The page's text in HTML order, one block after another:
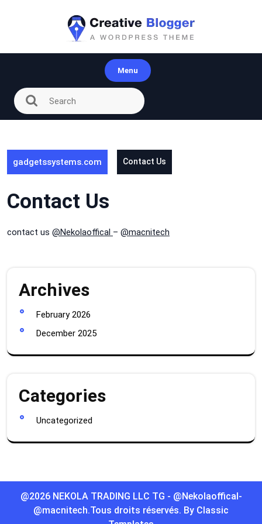
Menu
gadgetssystems.com Contact Us
Contact Us
contact us @Nekolaoffical – @macnitech
Archives
February 2026
December 2025
Categories
Uncategorized
@2026 NEKOLA TRADING LLC TG - @Nekolaoffical-
@macnitech.Tous droits réservés. By Classic